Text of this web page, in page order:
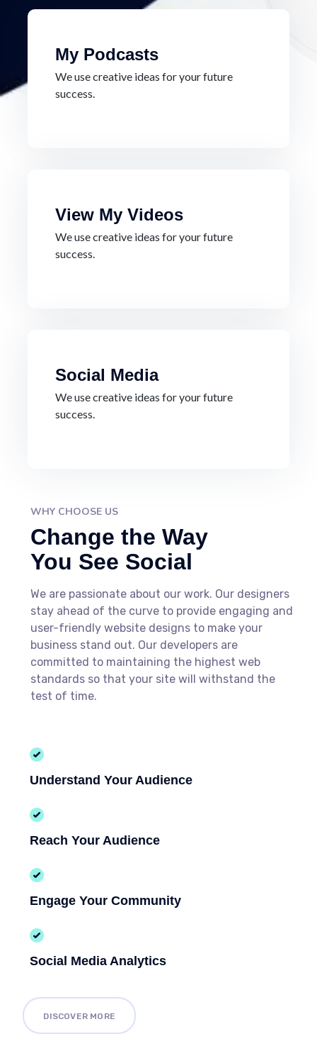
My Podcasts
We use creative ideas for your future
success.
View My Videos
We use creative ideas for your future
success.
Social Media
We use creative ideas for your future
success.
WHY CHOOSE US
Change the Way
You See Social
We are passionate about our work. Our designers
stay ahead of the curve to provide engaging and
user-friendly website designs to make your
business stand out. Our developers are
committed to maintaining the highest web
standards so that your site will withstand the
test of time.
Understand Your Audience
Reach Your Audience
Engage Your Community
Social Media Analytics
DISCOVER MORE